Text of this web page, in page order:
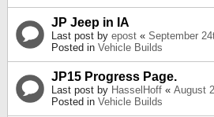
JP Jeep in IA
Last post by epost « September
Posted in Vehicle Builds
JP15 Progress Page.
Last post by HasselHoff « August
Posted in Vehicle Builds